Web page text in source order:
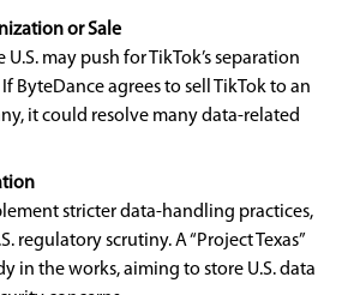
or Sale
may push for TikTok’s separation
ByteDance agrees to sell TikTok to an
it could resolve many data-related
stricter data-handling practices,
regulatory scrutiny. A “Project Texas”
in the works, aiming to store U.S. data